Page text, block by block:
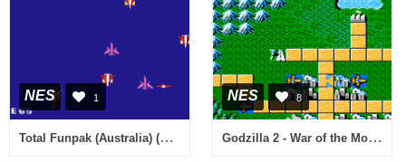
NES 1
Total Funpak (Australia) (Unl)
NES 8
Godzilla 2 - War of the Monsters (USA)